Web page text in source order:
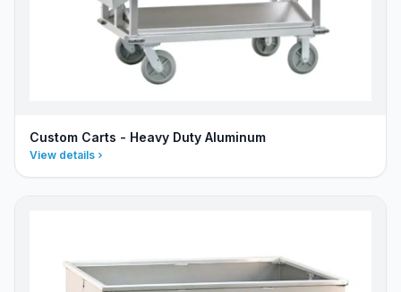
Custom Carts - Heavy Duty Aluminum
View details